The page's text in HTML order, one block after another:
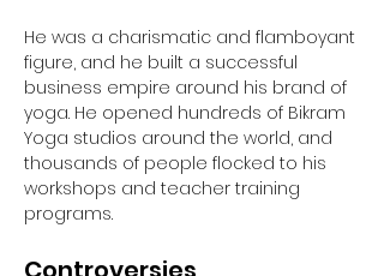
He was a charismatic and flamboyant
figure, and he built a successful
business empire around his brand of
yoga. He opened hundreds of Bikram
Yoga studios around the world, and
thousands of people flocked to his
workshops and teacher training
programs.